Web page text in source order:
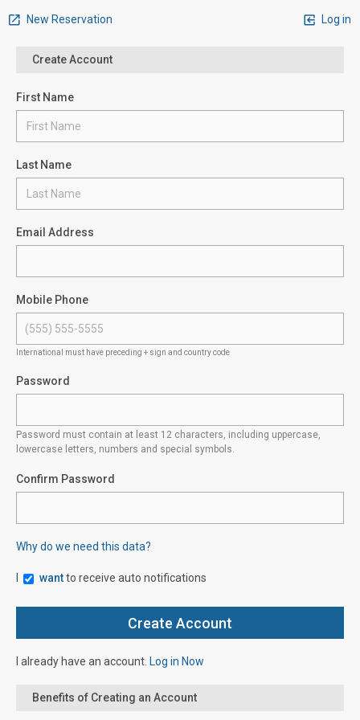
New Reservation Log in
Create Account
First Name
Last Name
Email Address
Mobile Phone
International must have preceding + sign and country code
Password
Password must contain at least 12 characters, including uppercase,
lowercase letters, numbers and special symbols.
Confirm Password
Why do we need this data?
wantto receive auto notifications
I already have an account. Log in Now
Benefits of Creating an Account